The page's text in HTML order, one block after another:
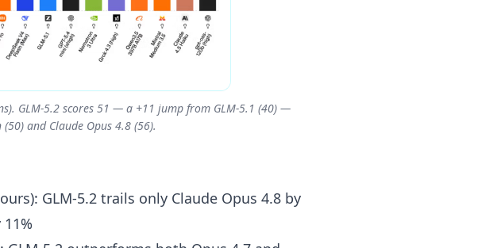
GLM-5.2 scores 51 — a +11 jump from GLM-5.1 (40) —
and Claude Opus 4.8 (56).
GLM-5.2 trails only Claude Opus 4.8 by